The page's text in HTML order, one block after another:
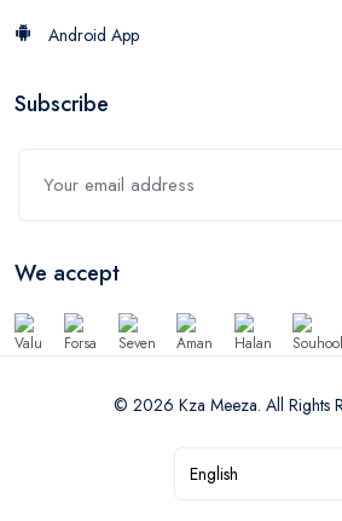
Android App
Subscribe
We accept
© 2026 Kza Meeza. All Rights
English